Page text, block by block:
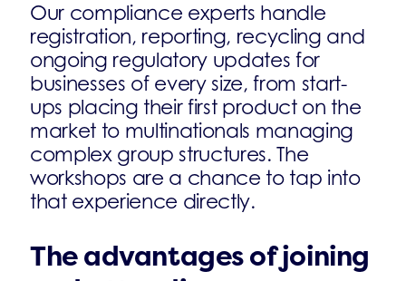
Our compliance experts handle
registration, reporting, recycling and
ongoing regulatory updates for
businesses of every size, from start-
ups placing their first product on the
market to multinationals managing
complex group structures. The
workshops are a chance to tap into
that experience directly.
The advantages of joining